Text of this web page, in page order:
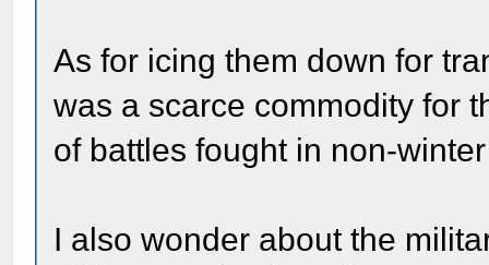
As for icing them down for
was a scarce commodity for
of battles fought in non-
I also wonder about the